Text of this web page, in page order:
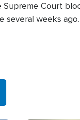
Court
weeks